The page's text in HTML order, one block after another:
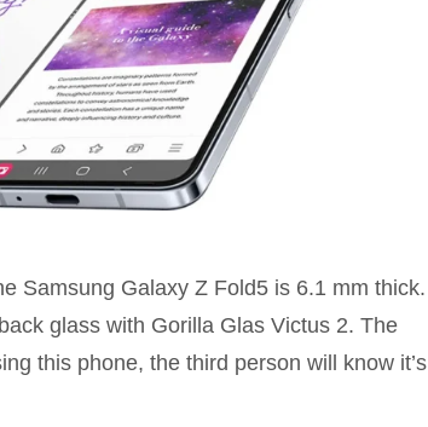
Samsung Galaxy Z Fold5 is 6.1 mm thick.
glass with Gorilla Glas Victus 2. The
this phone, the third person will know it’s